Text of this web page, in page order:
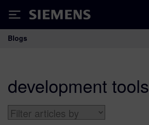
Siemens
Main Navigation
Blogs
development tools